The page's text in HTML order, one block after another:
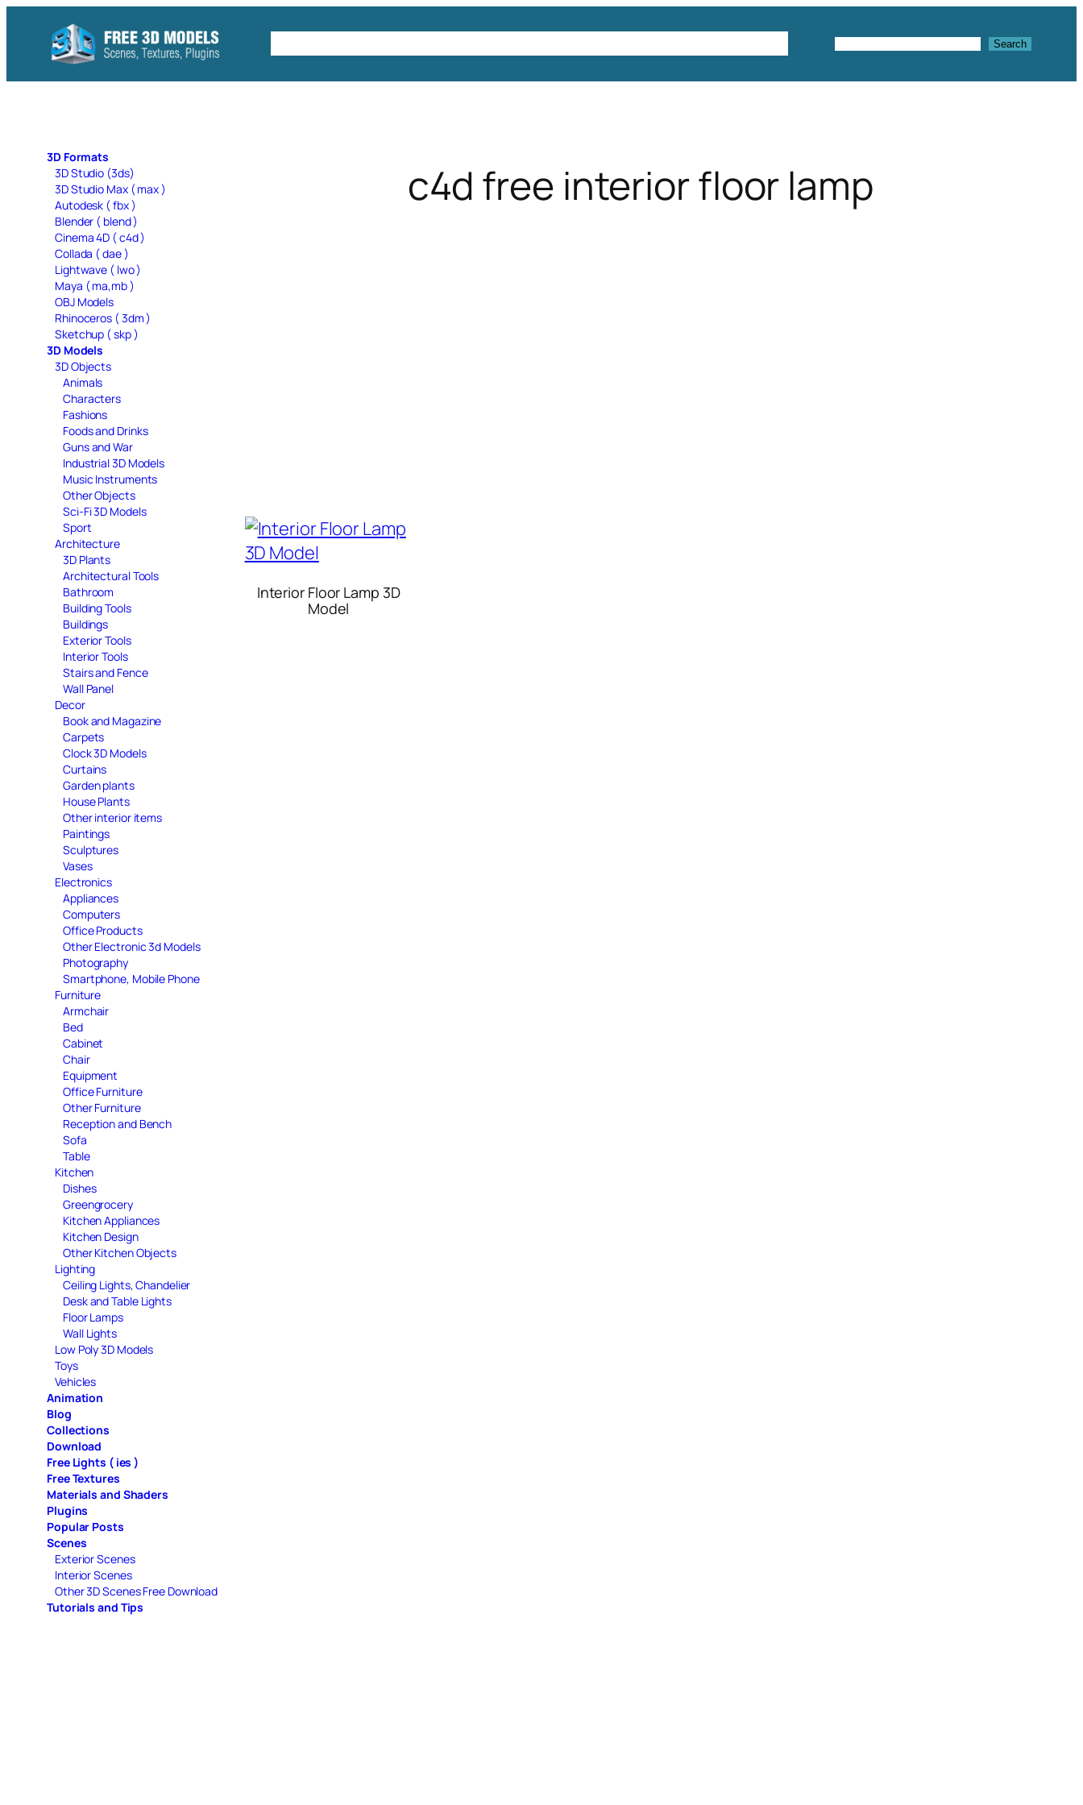
content
Search Search
3D Formats
3D Studio (3ds)
3D Studio Max ( max )
Autodesk ( fbx )
Blender ( blend )
Cinema 4D ( c4d )
Collada ( dae )
Lightwave ( lwo )
Maya ( ma,mb )
OBJ Models
Rhinoceros ( 3dm )
Sketchup ( skp )
3D Models
3D Objects
Animals
Characters
Fashions
Foods and Drinks
Guns and War
Industrial 3D Models
Music Instruments
Other Objects
Sci-Fi 3D Models
Sport
Architecture
3D Plants
Architectural Tools
Bathroom
Building Tools
Buildings
Exterior Tools
Interior Tools
Stairs and Fence
Wall Panel
Decor
Book and Magazine
Carpets
Clock 3D Models
Curtains
Garden plants
House Plants
Other interior items
Paintings
Sculptures
Vases
Electronics
Appliances
Computers
Office Products
Other Electronic 3d Models
Photography
Smartphone, Mobile Phone
Furniture
Armchair
Bed
Cabinet
Chair
Equipment
Office Furniture
Other Furniture
Reception and Bench
Sofa
Table
Kitchen
Dishes
Greengrocery
Kitchen Appliances
Kitchen Design
Other Kitchen Objects
Lighting
Ceiling Lights, Chandelier
Desk and Table Lights
Floor Lamps
Wall Lights
Low Poly 3D Models
Toys
Vehicles
Animation
Blog
Collections
Download
Free Lights ( ies )
Free Textures
Materials and Shaders
Plugins
Popular Posts
Scenes
Exterior Scenes
Interior Scenes
Other 3D Scenes Free Download
Tutorials and Tips
c4d free interior floor lamp
Interior Floor Lamp 3D
Model